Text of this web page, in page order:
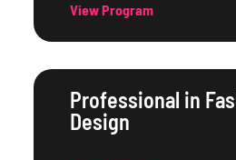
View Program
Professional in
Design